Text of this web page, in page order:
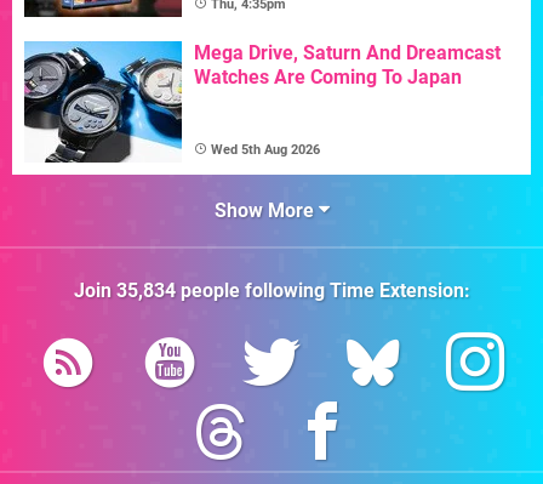
Thu, 4:35pm
Mega Drive, Saturn And Dreamcast
Watches Are Coming To Japan
Wed 5th Aug 2026
Show More
Join 35,834people followingTime Extension: